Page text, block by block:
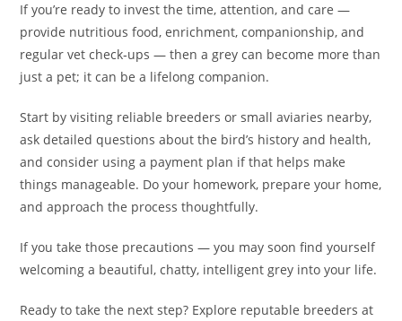
If you’re ready to invest the time, attention, and care —
provide nutritious food, enrichment, companionship, and
regular vet check‑ups — then a grey can become more than
just a pet; it can be a lifelong companion.
Start by visiting reliable breeders or small aviaries nearby,
ask detailed questions about the bird’s history and health,
and consider using a payment plan if that helps make
things manageable. Do your homework, prepare your home,
and approach the process thoughtfully.
If you take those precautions — you may soon find yourself
welcoming a beautiful, chatty, intelligent grey into your life.
Ready to take the next step? Explore reputable breeders at